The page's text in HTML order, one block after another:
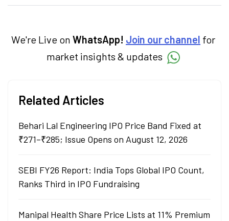
products. With experience in fintech and
decisions through his writing.
We're Live on WhatsApp! Join our channel for
market insights & updates
Related Articles
Behari Lal Engineering IPO Price Band Fixed at
₹271–₹285; Issue Opens on August 12, 2026
SEBI FY26 Report: India Tops Global IPO Count,
Ranks Third in IPO Fundraising
Manipal Health Share Price Lists at 11% Premium